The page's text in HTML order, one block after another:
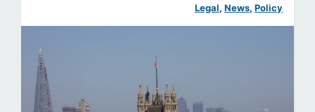
Legal, News, Policy